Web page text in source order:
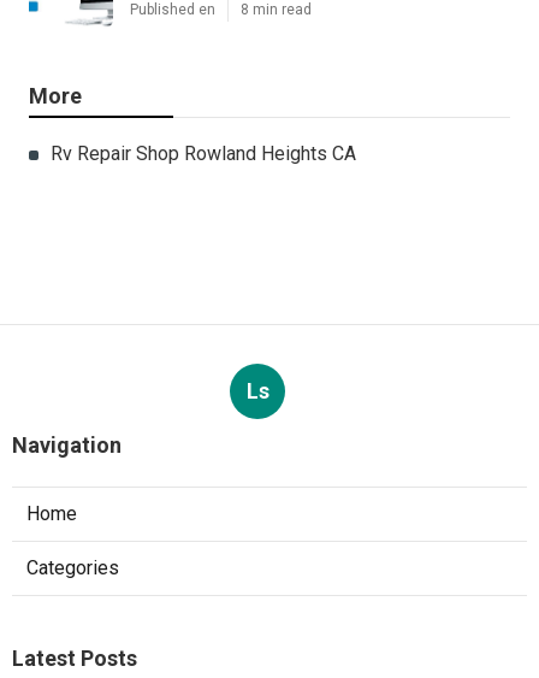
Published en 8 min read
More
Rv Repair Shop Rowland Heights CA
Ls
Navigation
Home
Categories
Latest Posts